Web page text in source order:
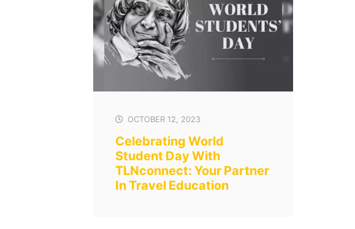
OCTOBER 12, 2023
Celebrating World
Student Day With
TLNconnect: Your Partner
In Travel Education